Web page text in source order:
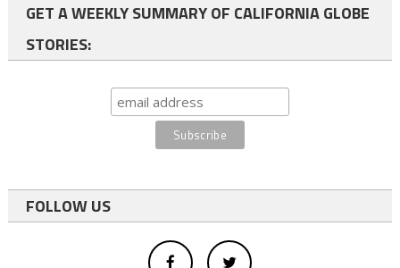
GET A WEEKLY SUMMARY OF CALIFORNIA GLOBE
STORIES:
FOLLOW US